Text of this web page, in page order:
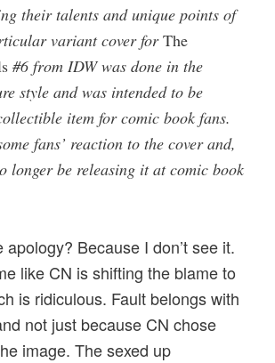
their talents and unique points of
variant cover forThe
#6 from IDW was done in the
style and was intended to be
item for comic book fans.
fans’ reaction to the cover and,
longer be releasing it at comic book
apology? Because I don’t see it.
like CN is shifting the blame to
is ridiculous. Fault belongs with
not just because CN chose
image. The sexed up